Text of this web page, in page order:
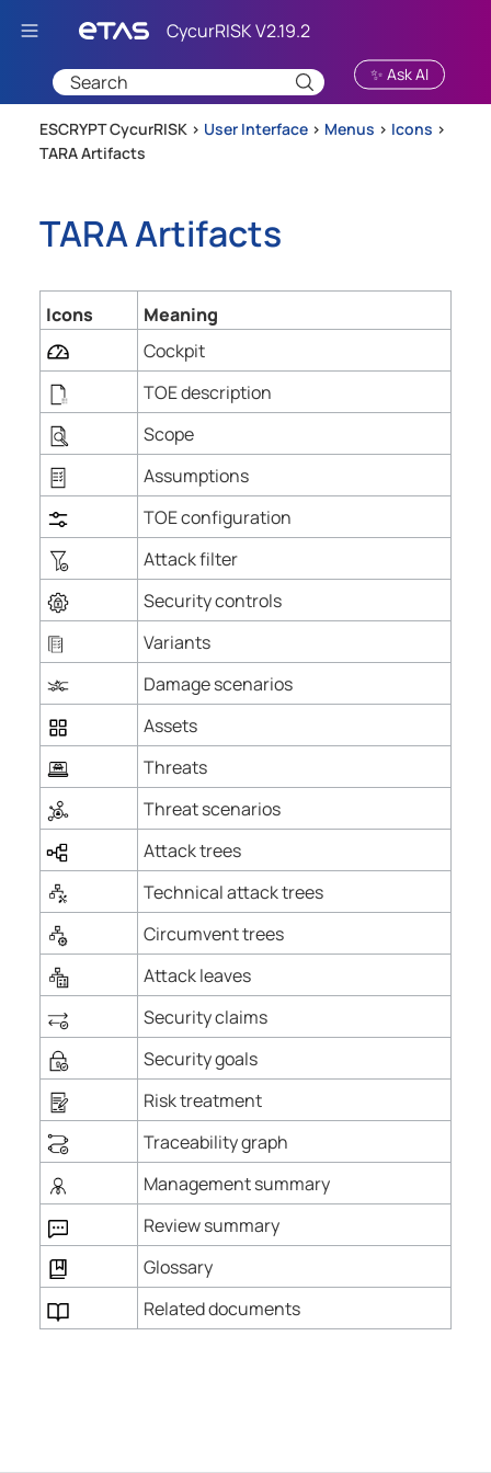
Skip To Main Content
✨ Ask AI
ESCRYPT CycurRISK > User Interface > Menus > Icons >
TARA Artifacts
TARA Artifacts
Icons
Meaning
Cockpit
TOE description
Scope
Assumptions
TOE configuration
Attack filter
Security controls
Variants
Damage scenarios
Assets
Threats
Threat scenarios
Attack trees
Technical attack trees
Circumvent trees
Attack leaves
Security claims
Security goals
Risk treatment
Traceability graph
Management summary
Review summary
Glossary
Related documents